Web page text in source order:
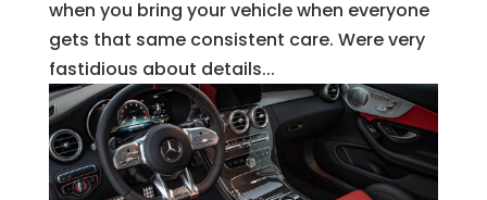
when you bring your vehicle when everyone
gets that same consistent care. Were very
fastidious about details...